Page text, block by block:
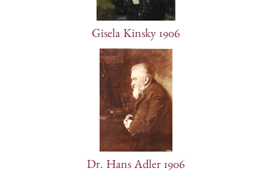
Gisela Kinsky 1906
Dr. Hans Adler 1906